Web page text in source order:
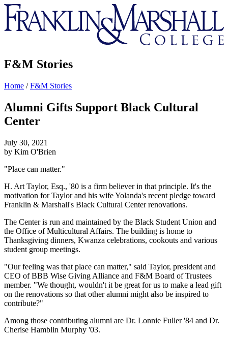
Franklin
&
Marshall
F&M Stories
Home /F&M Stories
Alumni Gifts Support Black Cultural
Center
July 30, 2021
by Kim O'Brien
"Place can matter."
H. Art Taylor, Esq., '80 is a firm believer in that principle. It's the
motivation for Taylor and his wife Yolanda's recent pledge toward
Franklin & Marshall's Black Cultural Center renovations.
The Center is run and maintained by the Black Student Union and
the Office of Multicultural Affairs. The building is home to
Thanksgiving dinners, Kwanza celebrations, cookouts and various
student group meetings.
"Our feeling was that place can matter," said Taylor, president and
CEO of BBB Wise Giving Alliance and F&M Board of Trustees
member. "We thought, wouldn't it be great for us to make a lead gift
on the renovations so that other alumni might also be inspired to
contribute?"
Among those contributing alumni are Dr. Lonnie Fuller '84 and Dr.
Cherise Hamblin Murphy '03.